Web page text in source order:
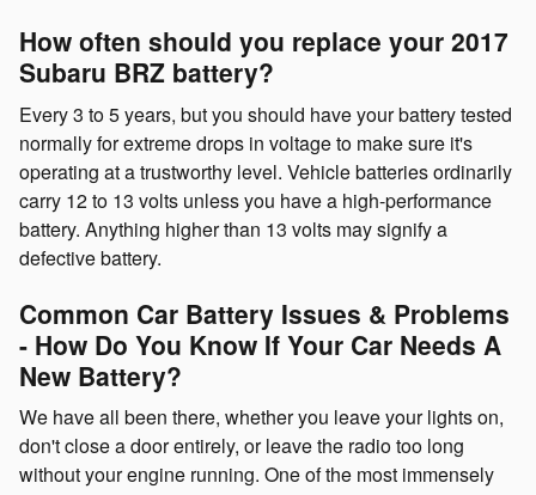
How often should you replace your 2017
Subaru BRZ battery?
Every 3 to 5 years, but you should have your battery tested
normally for extreme drops in voltage to make sure it's
operating at a trustworthy level. Vehicle batteries ordinarily
carry 12 to 13 volts unless you have a high-performance
battery. Anything higher than 13 volts may signify a
defective battery.
Common Car Battery Issues & Problems
- How Do You Know If Your Car Needs A
New Battery?
We have all been there, whether you leave your lights on,
don't close a door entirely, or leave the radio too long
without your engine running. One of the most immensely